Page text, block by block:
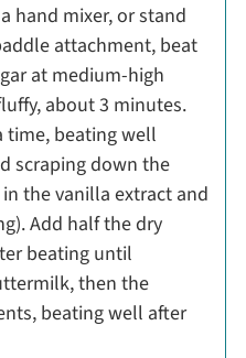
hand mixer, or stand
attachment, beat
at medium-high
about 3 minutes.
time, beating well
scraping down the
the vanilla extract and
Add half the dry
beating until
then the
beating well after